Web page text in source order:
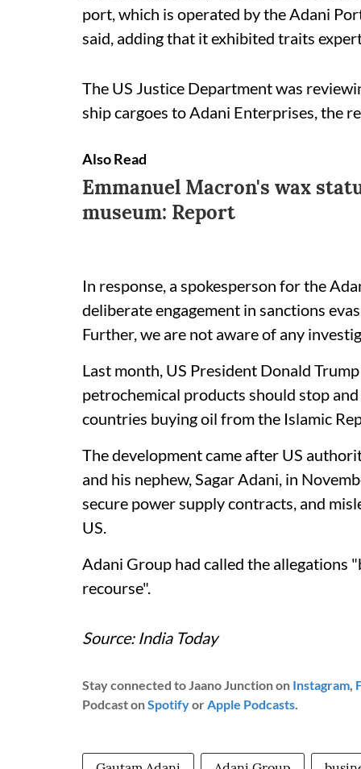
port, which is operated by the Adani
said, adding that it exhibited traits
The US Justice Department was
ship cargoes to Adani Enterprises, the
Also Read
Emmanuel Macron's wax
museum: Report
In response, a spokesperson for the
deliberate engagement in sanctions
Further, we are not aware of any
Last month, US President Donald
petrochemical products should stop
countries buying oil from the Islamic
The development came after US
and his nephew, Sagar Adani, in
secure power supply contracts, and
US.
Adani Group had called the allegations
recourse".
Source: India Today
Stay connected to Jaano Junction on Instagram,
Podcast onSpotifyorApple Podcasts.